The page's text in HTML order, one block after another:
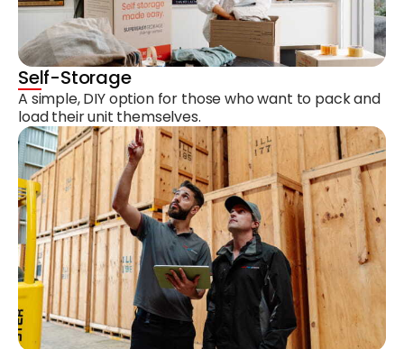
Self-Storage
A simple, DIY option for those who want to pack and
load their unit themselves.